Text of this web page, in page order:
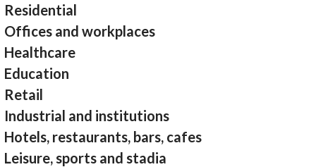
Residential
Offices and workplaces
Healthcare
Education
Retail
Industrial and institutions
Hotels, restaurants, bars, cafes
Leisure, sports and stadia